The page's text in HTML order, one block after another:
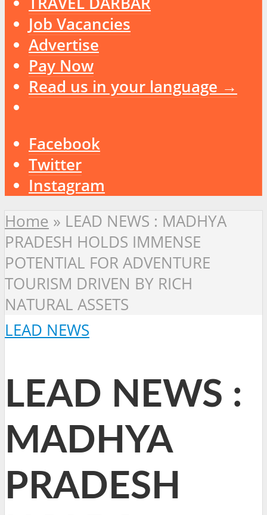
Job Vacancies
Advertise
Pay Now
Read us in your language →
Facebook
Twitter
Instagram
Home » LEAD NEWS : MADHYA
PRADESH HOLDS IMMENSE
POTENTIAL FOR ADVENTURE
TOURISM DRIVEN BY RICH
NATURAL ASSETS
LEAD NEWS
LEAD NEWS :
MADHYA
PRADESH